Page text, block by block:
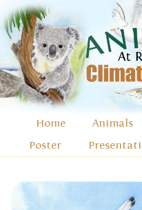
Home Animals
Poster